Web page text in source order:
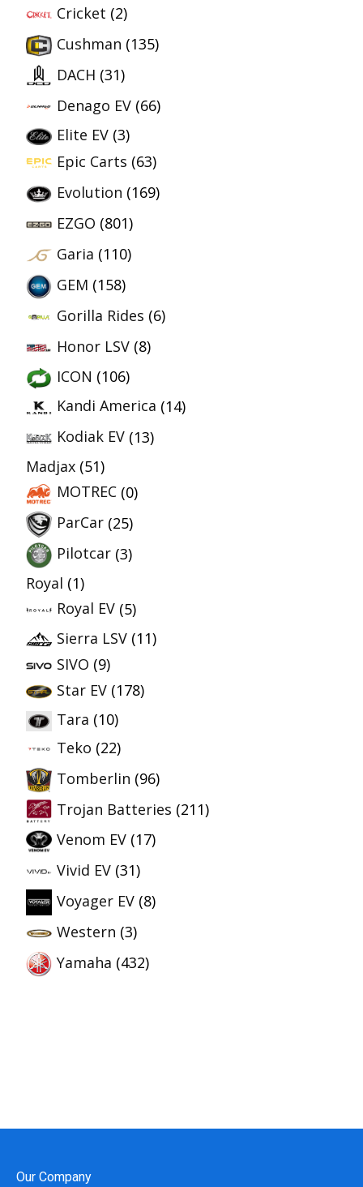
Cricket (2)
Cushman (135)
DACH (31)
Denago EV (66)
Elite EV (3)
Epic Carts (63)
Evolution (169)
EZGO (801)
Garia (110)
GEM (158)
Gorilla Rides (6)
Honor LSV (8)
ICON (106)
Kandi America (14)
Kodiak EV (13)
Madjax (51)
MOTREC (0)
ParCar (25)
Pilotcar (3)
Royal (1)
Royal EV (5)
Sierra LSV (11)
SIVO (9)
Star EV (178)
Tara (10)
Teko (22)
Tomberlin (96)
Trojan Batteries (211)
Venom EV (17)
Vivid EV (31)
Voyager EV (8)
Western (3)
Yamaha (432)
Our Company